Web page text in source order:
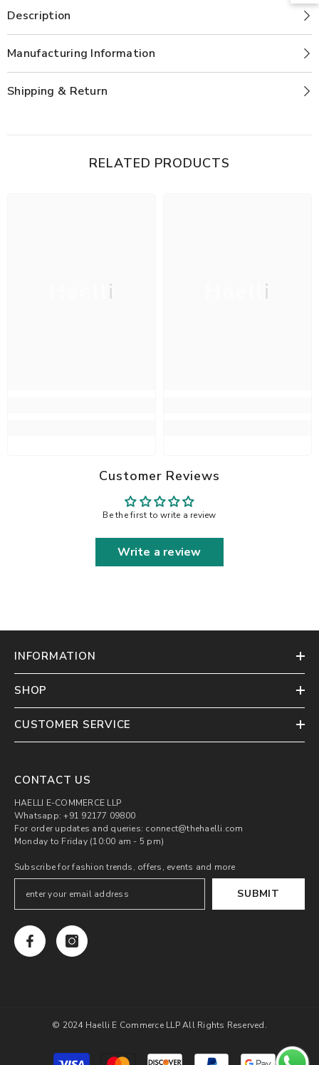
Description
Manufacturing Information
Shipping & Return
RELATED PRODUCTS
Haelli Haelli
Customer Reviews
Be the first to write a review
Write a review
INFORMATION
SHOP
CUSTOMER SERVICE
CONTACT US
HAELLI E-COMMERCE LLP
Whatsapp: +91 92177 09800
For order updates and queries: connect@thehaelli.com
Monday to Friday (10:00 am - 5 pm)
Subscribe for fashion trends, offers, events and more
SUBMIT
© 2024 Haelli E Commerce LLP All Rights Reserved.
Payment